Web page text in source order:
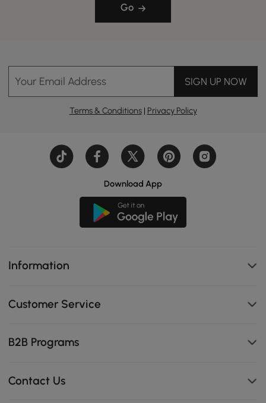
Go
Your Email Address SIGN UP NOW
Terms & Conditions| Privacy Policy
Download App
Information
Customer Service
B2B Programs
Contact Us